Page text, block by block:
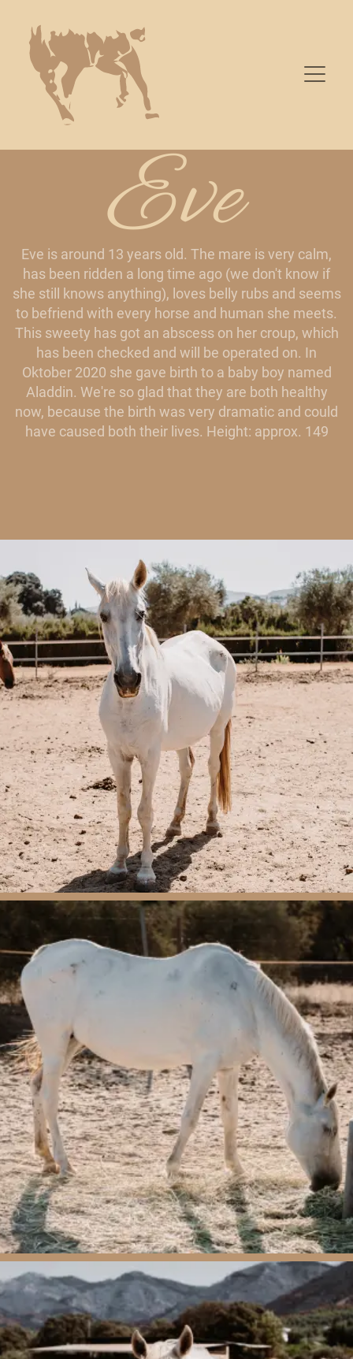
Eve
Eve is around 13 years old. The mare is very calm,
has been ridden a long time ago (we don't know if
she still knows anything), loves belly rubs and seems
to befriend with every horse and human she meets.
This sweety has got an abscess on her croup, which
has been checked and will be operated on. In
Oktober 2020 she gave birth to a baby boy named
Aladdin. We're so glad that they are both healthy
now, because the birth was very dramatic and could
have caused both their lives. Height: approx. 149